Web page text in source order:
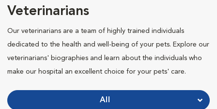
Veterinarians
Our veterinarians are a team of highly trained individuals
dedicated to the health and well-being of your pets. Explore our
veterinarians' biographies and learn about the individuals who
make our hospital an excellent choice for your pets' care.
All